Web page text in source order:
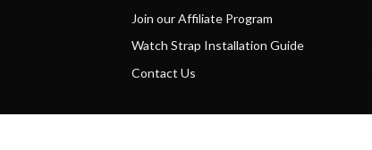
Join our Affiliate Program
Watch Strap Installation Guide
Contact Us